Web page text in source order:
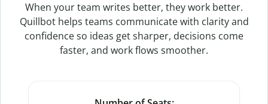
When your team writes better, they work better.
Quillbot helps teams communicate with clarity and
confidence so ideas get sharper, decisions come
faster, and work flows smoother.